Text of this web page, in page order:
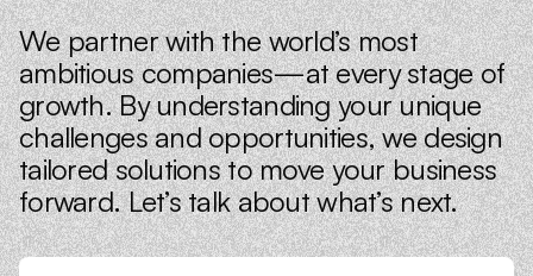
We partner with the world’s most
ambitious companies—at every stage of
growth. By understanding your unique
challenges and opportunities, we design
tailored solutions to move your business
forward. Let’s talk about what’s next.